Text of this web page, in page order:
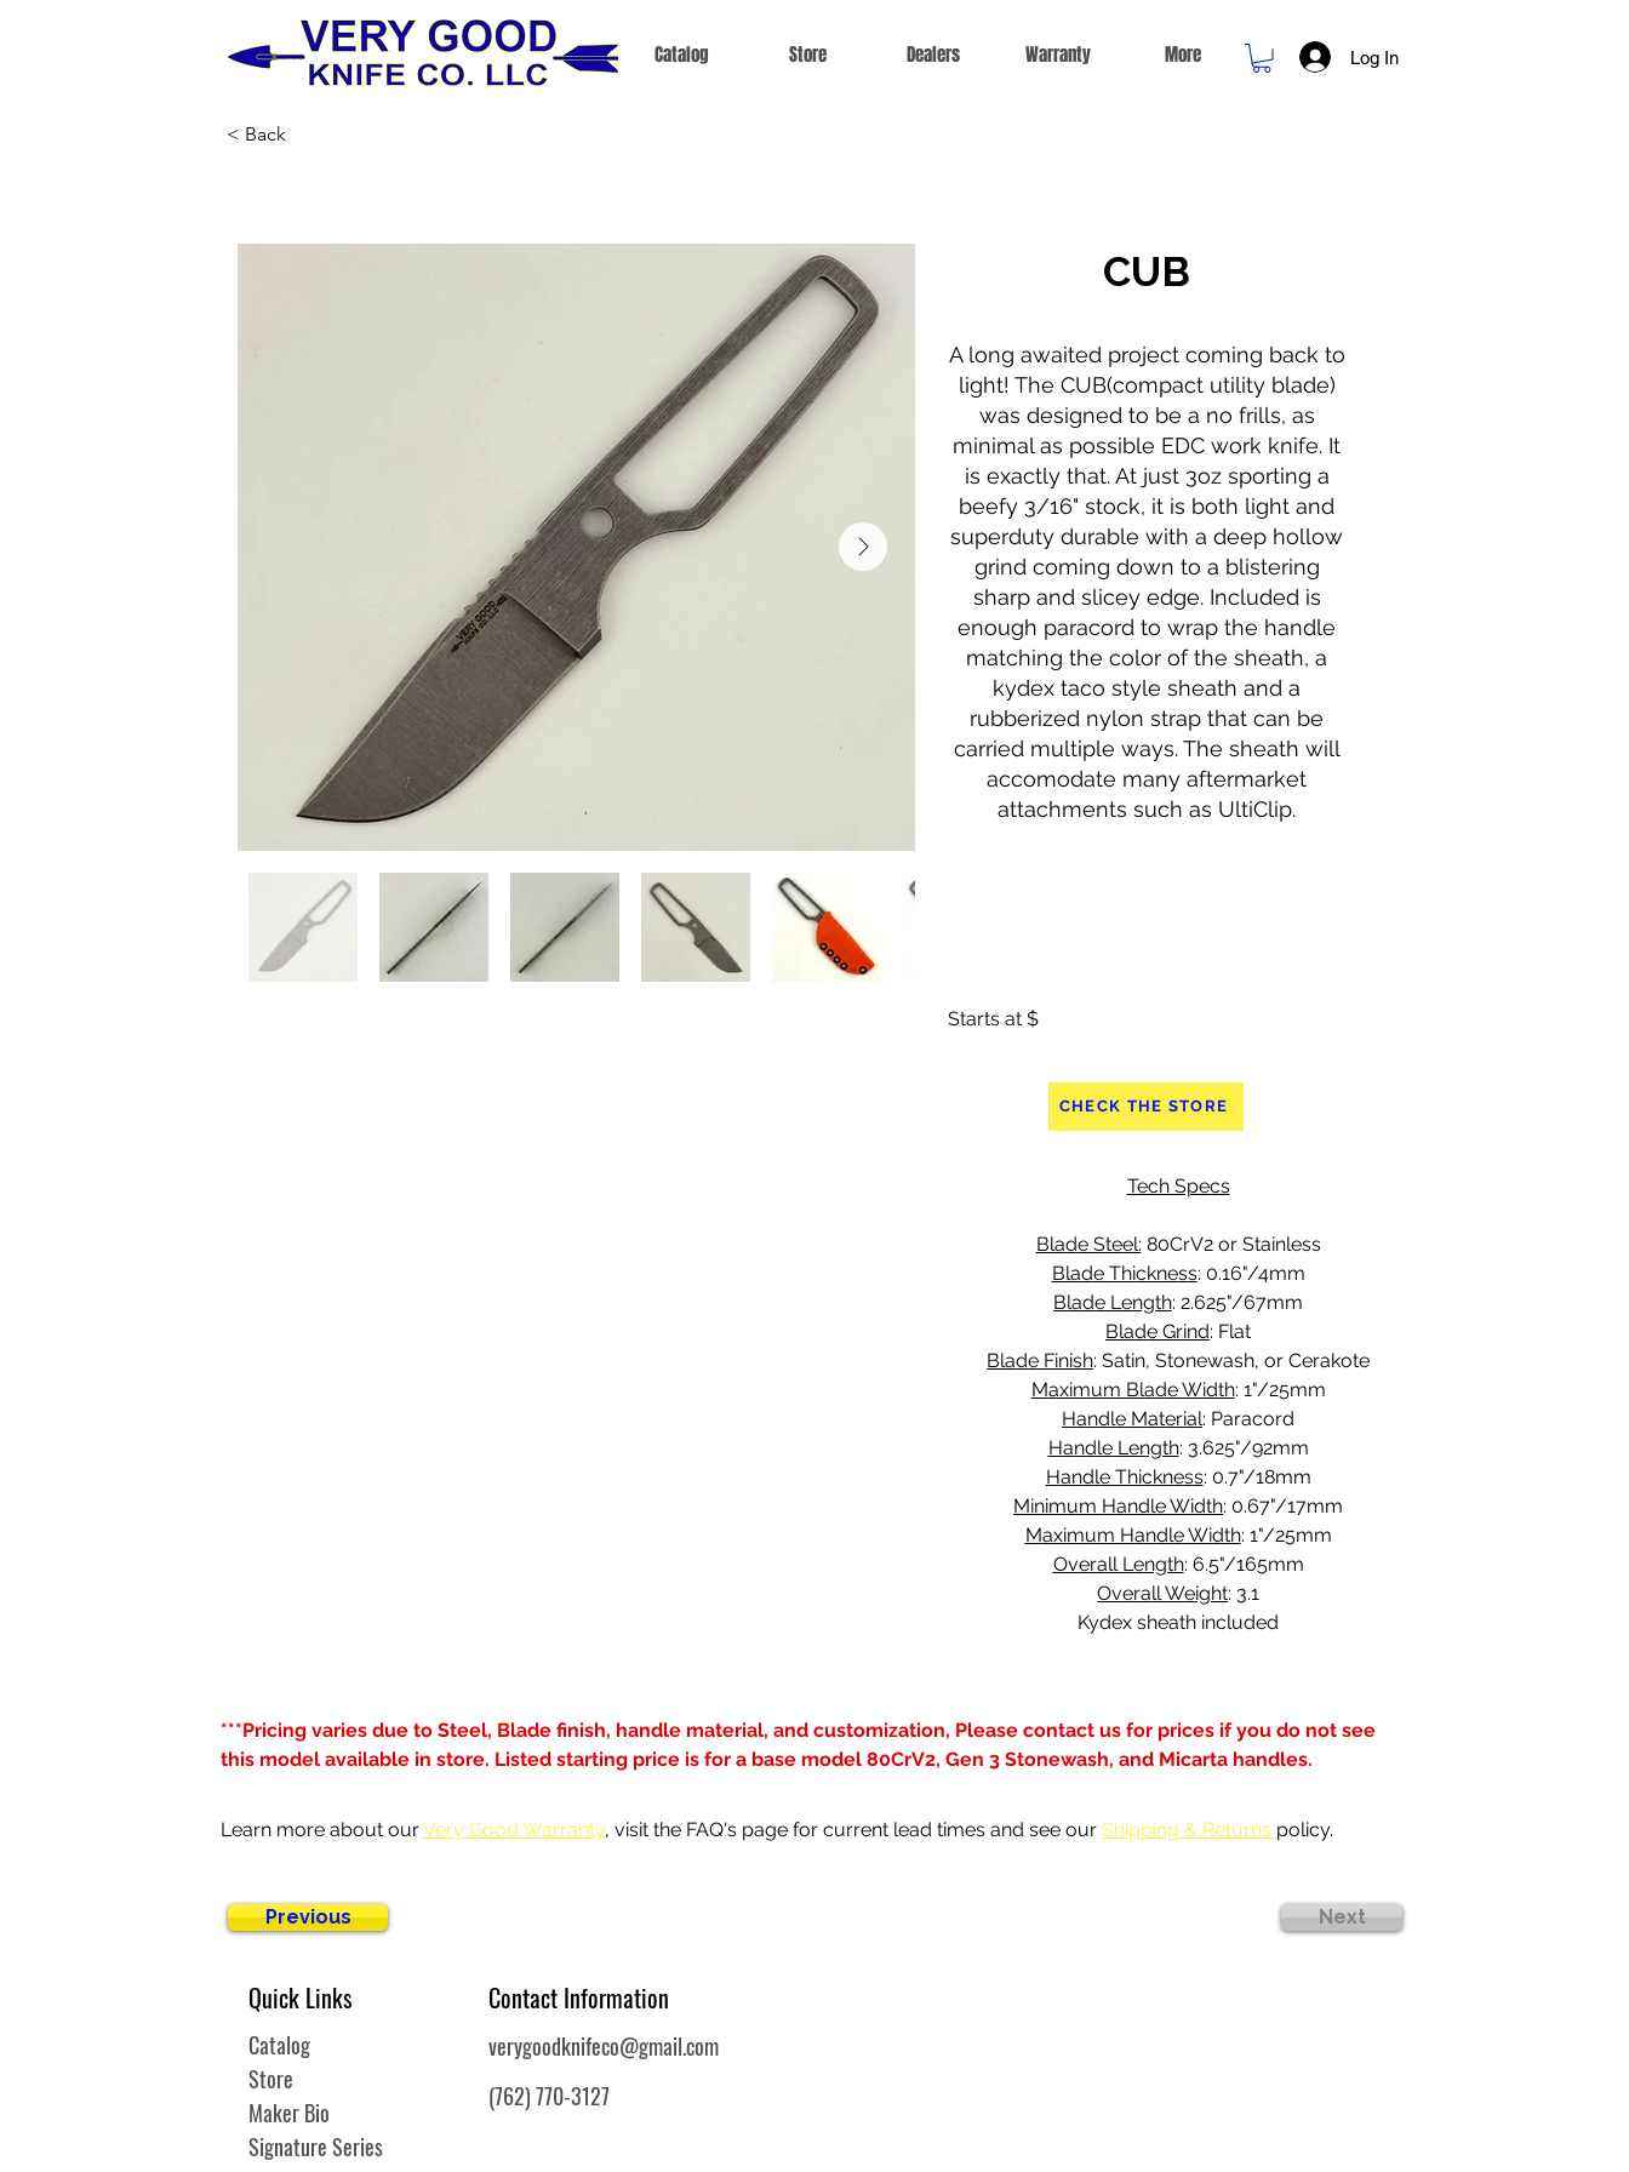
Catalog Store Dealers Warranty More Log In
< Back
CUB
A long awaited project coming back to
light! The CUB(compact utility blade)
was designed to be a no frills, as
minimal as possible EDC work knife. It
is exactly that. At just 3oz sporting a
beefy 3/16" stock, it is both light and
superduty durable with a deep hollow
grind coming down to a blistering
sharp and slicey edge. Included is
enough paracord to wrap the handle
matching the color of the sheath, a
kydex taco style sheath and a
rubberized nylon strap that can be
carried multiple ways. The sheath will
accomodate many aftermarket
attachments such as UltiClip.
Starts at $
CHECK THE STORE
Tech Specs
Blade Steel: 80CrV2 or Stainless
Blade Thickness: 0.16"/4mm
Blade Length: 2.625"/67mm
Blade Grind: Flat
Blade Finish: Satin, Stonewash, or Cerakote
Maximum Blade Width: 1"/25mm
Handle Material: Paracord
Handle Length: 3.625"/92mm
Handle Thickness: 0.7"/18mm
Minimum Handle Width: 0.67"/17mm
Maximum Handle Width: 1"/25mm
Overall Length: 6.5"/165mm
Overall Weight: 3.1
Kydex sheath included
***Pricing varies due to Steel, Blade finish, handle material, and customization, Please contact us for prices if you do not see
this model available in store. Listed starting price is for a base model 80CrV2, Gen 3 Stonewash, and Micarta handles.
Learn more about our Very Good Warranty, visit the FAQ's page for current lead times and see our Shipping & Returns policy.
Previous Next
Quick Links
Catalog
Store
Maker Bio
Signature Series
Contact Information
verygoodknifeco@gmail.com
(762) 770-3127